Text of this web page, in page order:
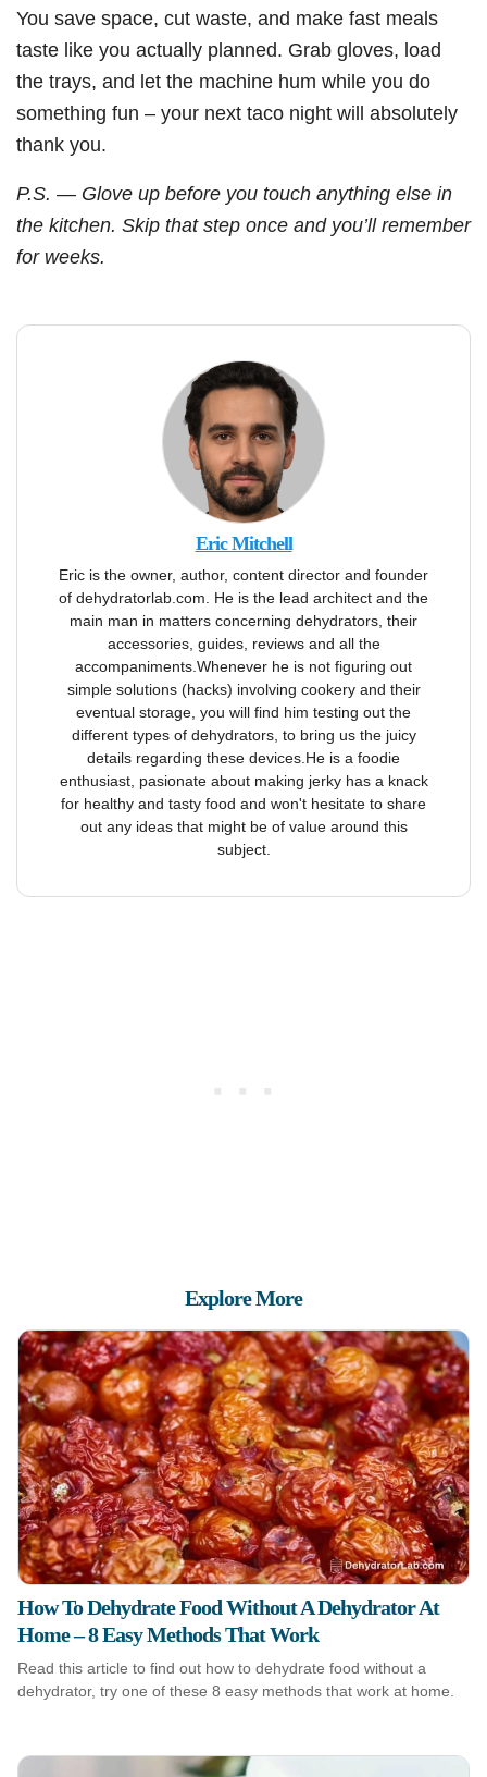
You save space, cut waste, and make fast meals
taste like you actually planned. Grab gloves, load
the trays, and let the machine hum while you do
something fun – your next taco night will absolutely
thank you.
P.S. — Glove up before you touch anything else in
the kitchen. Skip that step once and you’ll remember
for weeks.
Eric Mitchell
Eric is the owner, author, content director and founder
of dehydratorlab.com. He is the lead architect and the
main man in matters concerning dehydrators, their
accessories, guides, reviews and all the
accompaniments.Whenever he is not figuring out
simple solutions (hacks) involving cookery and their
eventual storage, you will find him testing out the
different types of dehydrators, to bring us the juicy
details regarding these devices.He is a foodie
enthusiast, pasionate about making jerky has a knack
for healthy and tasty food and won't hesitate to share
out any ideas that might be of value around this
subject.
Explore More
How To Dehydrate Food Without A Dehydrator At
Home – 8 Easy Methods That Work
Read this article to find out how to dehydrate food without a
dehydrator, try one of these 8 easy methods that work at home.